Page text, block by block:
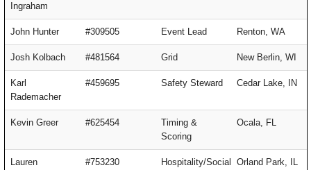
Ingraham
John Hunter #309505 Event Lead Renton, WA
Josh Kolbach #481564 Grid New Berlin, WI
Karl
Rademacher
#459695 Safety Steward Cedar Lake, IN
Kevin Greer #625454
Timing &
Scoring
Ocala, FL
Lauren
#753230 Hospitality/Social Orland Park, IL